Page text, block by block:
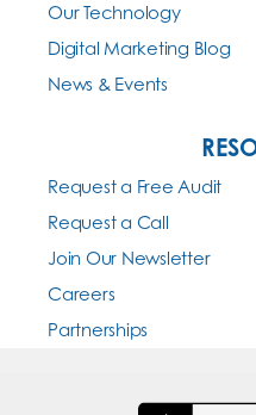
Our Technology
Digital Marketing Blog
News & Events
Request a Free Audit
Request a Call
Join Our Newsletter
Careers
Partnerships